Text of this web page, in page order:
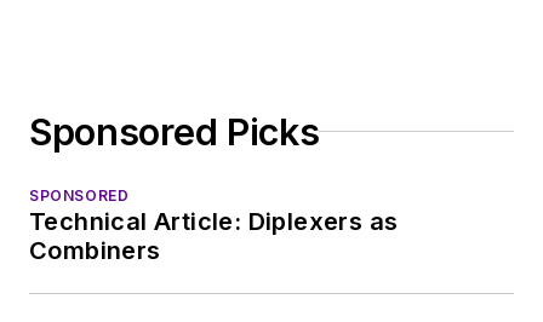
Sponsored Picks
SPONSORED
Technical Article: Diplexers as
Combiners